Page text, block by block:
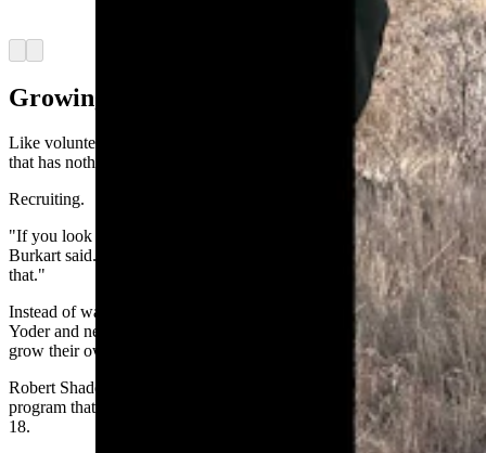
Growing Firefighters
Like volunteer departments across America, Yoder faces a challenge
that has nothing to do with flames.
Recruiting.
"If you look nationwide, the volunteer fire service is aging out,"
Burkart said. "The younger generation is not really involved in
that."
Instead of waiting for volunteers to walk through the station doors,
Yoder and neighboring Goshen County departments are trying to
grow their own.
Robert Shade helps coordinate a countywide junior firefighter
program that introduces teenagers to the fire service before they turn
18.